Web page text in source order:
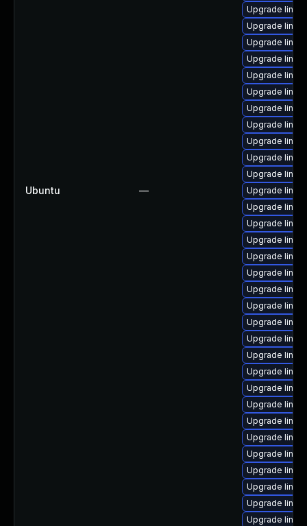
Ubuntu —
Upgrade
Upgrade
Upgrade
Upgrade
Upgrade
Upgrade
Upgrade
Upgrade
Upgrade
Upgrade
Upgrade
Upgrade
Upgrade
Upgrade
Upgrade
Upgrade
Upgrade
Upgrade
Upgrade
Upgrade
Upgrade
Upgrade
Upgrade
Upgrade
Upgrade
Upgrade
Upgrade
Upgrade
Upgrade
Upgrade
Upgrade
Upgrade